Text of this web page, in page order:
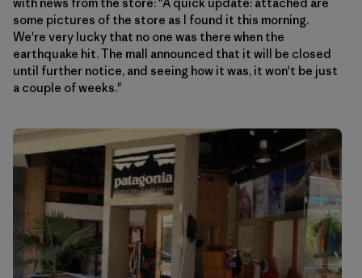
some pictures of the store as I found it this morning.
We're very lucky that no one was there when the
earthquake hit. The mall announced that it will be closed
until further notice, and seeing how it was, it won't be just
a couple of weeks."